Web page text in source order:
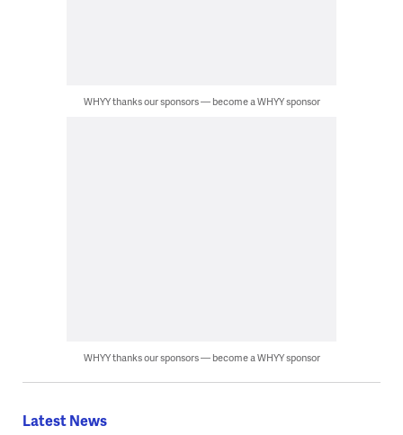
WHYY thanks our sponsors — become a WHYY sponsor
WHYY thanks our sponsors — become a WHYY sponsor
Latest News